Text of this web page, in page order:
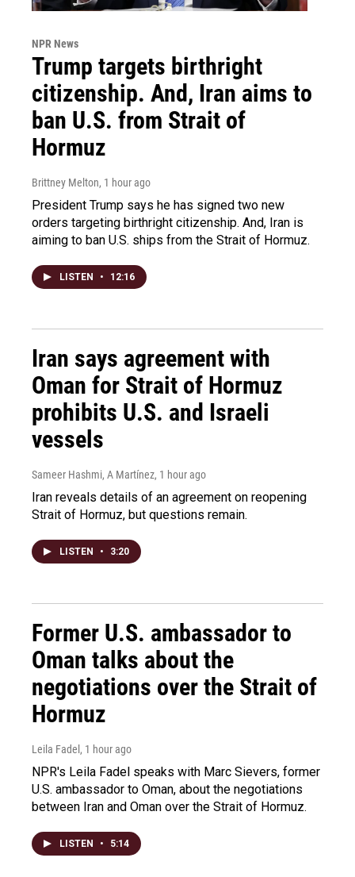
NPR News
Trump targets birthright
citizenship. And, Iran aims to
ban U.S. from Strait of
Hormuz
Brittney Melton, 1 hour ago
President Trump says he has signed two new
orders targeting birthright citizenship. And, Iran is
aiming to ban U.S. ships from the Strait of Hormuz.
LISTEN • 12:16
Iran says agreement with
Oman for Strait of Hormuz
prohibits U.S. and Israeli
vessels
Sameer Hashmi, A Martínez, 1 hour ago
Iran reveals details of an agreement on reopening
Strait of Hormuz, but questions remain.
LISTEN • 3:20
Former U.S. ambassador to
Oman talks about the
negotiations over the Strait of
Hormuz
Leila Fadel , 1 hour ago
NPR's Leila Fadel speaks with Marc Sievers, former
U.S. ambassador to Oman, about the negotiations
between Iran and Oman over the Strait of Hormuz.
LISTEN • 5:14